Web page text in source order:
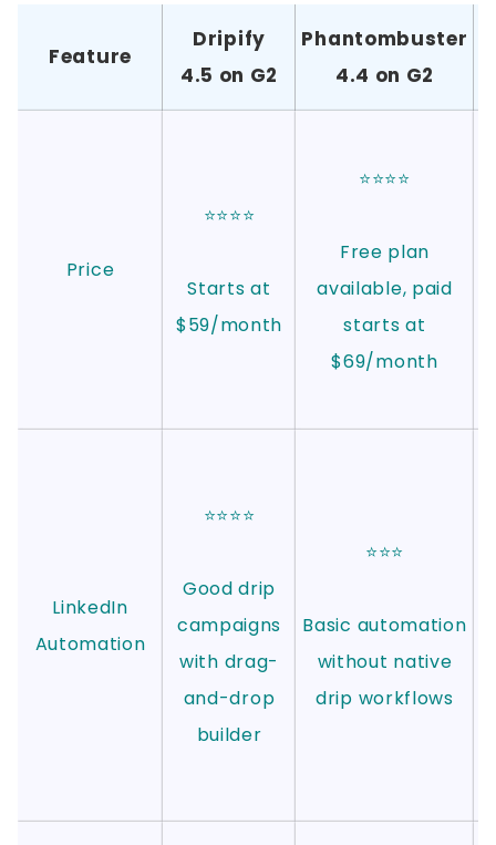
Feature
Dripify
4.5 on G2
Phantombuster
4.4 on G2
Price
⭐⭐⭐⭐
Starts at
$59/month
⭐⭐⭐⭐
Free plan
available, paid
starts at
$69/month
LinkedIn
Automation
⭐⭐⭐⭐
Good drip
campaigns
with drag-
and-drop
builder
⭐⭐⭐
Basic automation
without native
drip workflows